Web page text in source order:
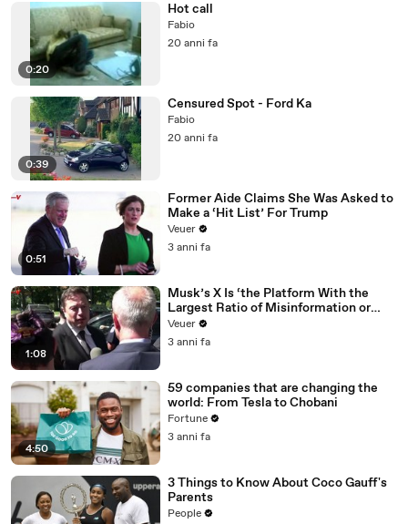
0:20
Hot call
Fabio
20 anni fa
0:39
Censured Spot - Ford Ka
Fabio
20 anni fa
0:51
Former Aide Claims She Was Asked to
Make a ‘Hit List’ For Trump
Veuer
3 anni fa
1:08
Musk’s X Is ‘the Platform With the
Largest Ratio of Misinformation or
Disinformation’ Amongst All Social
Media Platforms
Veuer
3 anni fa
4:50
59 companies that are changing the
world: From Tesla to Chobani
Fortune
3 anni fa
3 Things to Know About Coco Gauff's
Parents
People